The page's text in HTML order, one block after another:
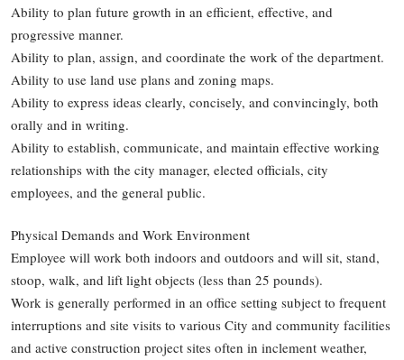
Ability to plan future growth in an efficient, effective, and
progressive manner.
Ability to plan, assign, and coordinate the work of the department.
Ability to use land use plans and zoning maps.
Ability to express ideas clearly, concisely, and convincingly, both
orally and in writing.
Ability to establish, communicate, and maintain effective working
relationships with the city manager, elected officials, city
employees, and the general public.
Physical Demands and Work Environment
Employee will work both indoors and outdoors and will sit, stand,
stoop, walk, and lift light objects (less than 25 pounds).
Work is generally performed in an office setting subject to frequent
interruptions and site visits to various City and community facilities
and active construction project sites often in inclement weather,